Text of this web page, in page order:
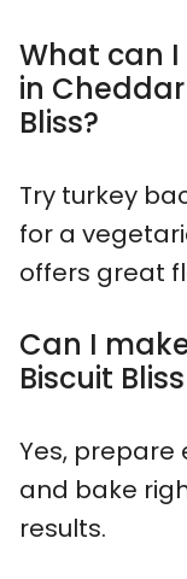
What can
in
Bliss?
Try turkey
for a
offers great
Can I
Biscuit
Yes,
and bake
results.